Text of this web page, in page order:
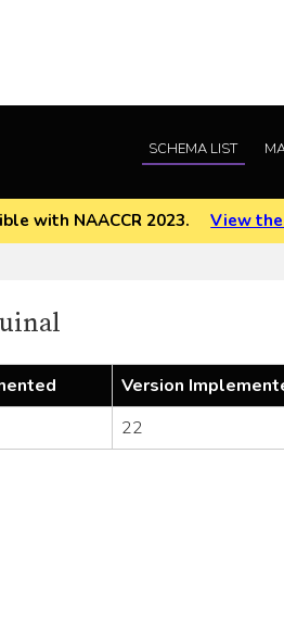
SCHEMA LIST
with NAACCR 2023.
View
Version
22